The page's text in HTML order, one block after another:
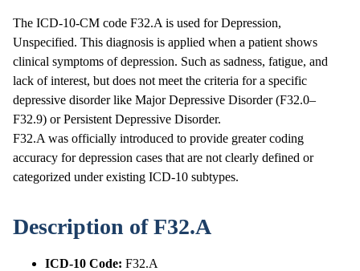
The ICD-10-CM code F32.A is used for Depression,
Unspecified. This diagnosis is applied when a patient shows
clinical symptoms of depression. Such as sadness, fatigue, and
lack of interest, but does not meet the criteria for a specific
depressive disorder like Major Depressive Disorder (F32.0–
F32.9) or Persistent Depressive Disorder.
F32.A was officially introduced to provide greater coding
accuracy for depression cases that are not clearly defined or
categorized under existing ICD-10 subtypes.
Description of F32.A
ICD-10 Code: F32.A